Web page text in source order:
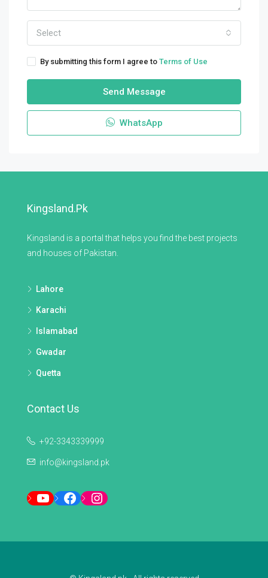
Select
By submitting this form I agree to Terms of Use
Send Message
WhatsApp
Kingsland.pk
Kingsland is a portal that helps you find the best projects
and houses of Pakistan.
Lahore
Karachi
Islamabad
Gwadar
Quetta
Contact Us
+92-3343339999
info@kingsland.pk
YouTubeFacebookInstagram